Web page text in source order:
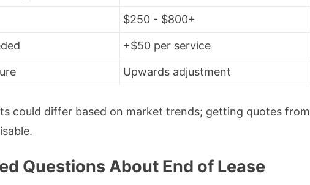
$250 - $800+
+$50 per service
Upwards adjustment
could differ based on market trends; getting quotes from
Questions About End of Lease